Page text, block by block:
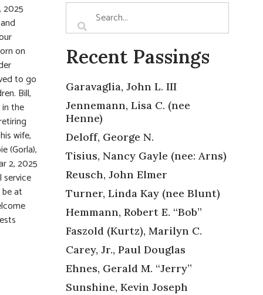
2025
on
to go
Bill,
the
wife,
(Gorla),
2, 2025
service
at
Recent Passings
Garavaglia, John L. III
Jennemann, Lisa C. (nee
Henne)
Deloff, George N.
Tisius, Nancy Gayle (nee: Arns)
Reusch, John Elmer
Turner, Linda Kay (nee Blunt)
Hemmann, Robert E. “Bob”
Faszold (Kurtz), Marilyn C.
Carey, Jr., Paul Douglas
Ehnes, Gerald M. “Jerry”
Sunshine, Kevin Joseph